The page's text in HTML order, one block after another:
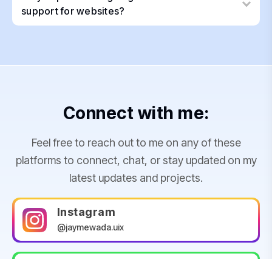
support for websites?
Connect with me:
Feel free to reach out to me on any of these
platforms to connect, chat, or stay updated on my
latest updates and projects.
Instagram
@jaymewada.uix